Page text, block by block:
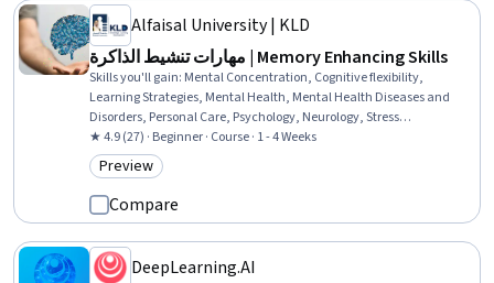
Alfaisal University | KLD
مهارات تنشيط الذاكرة | Memory Enhancing Skills
Skills you'll gain: Mental Concentration, Cognitive flexibility,
Learning Strategies, Mental Health, Mental Health Diseases and
Disorders, Personal Care, Psychology, Neurology, Stress
Management, Social Skills
★ 4.9 (27) · Beginner · Course · 1 - 4 Weeks
Category: Preview
Preview
Compare
DeepLearning.AI